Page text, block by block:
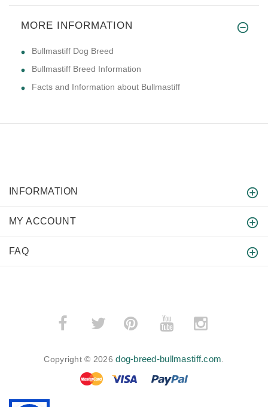
MORE INFORMATION
Bullmastiff Dog Breed
Bullmastiff Breed Information
Facts and Information about Bullmastiff
INFORMATION
MY ACCOUNT
FAQ
­ ­
Copyright © 2026dog-breed-bullmastiff.com